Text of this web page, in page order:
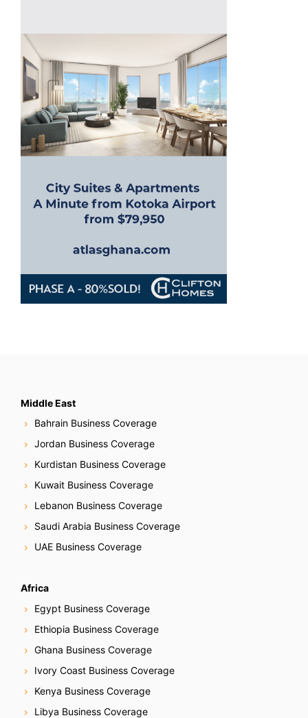
Middle East
Bahrain Business Coverage
Jordan Business Coverage
Kurdistan Business Coverage
Kuwait Business Coverage
Lebanon Business Coverage
Saudi Arabia Business Coverage
UAE Business Coverage
Africa
Egypt Business Coverage
Ethiopia Business Coverage
Ghana Business Coverage
Ivory Coast Business Coverage
Kenya Business Coverage
Libya Business Coverage